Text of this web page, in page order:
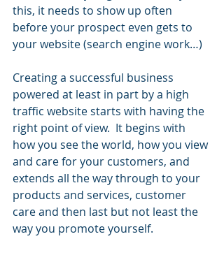
this, it needs to show up often
before your prospect even gets to
your website (search engine work…)
Creating a successful business
powered at least in part by a high
traffic website starts with having the
right point of view.  It begins with
how you see the world, how you view
and care for your customers, and
extends all the way through to your
products and services, customer
care and then last but not least the
way you promote yourself.